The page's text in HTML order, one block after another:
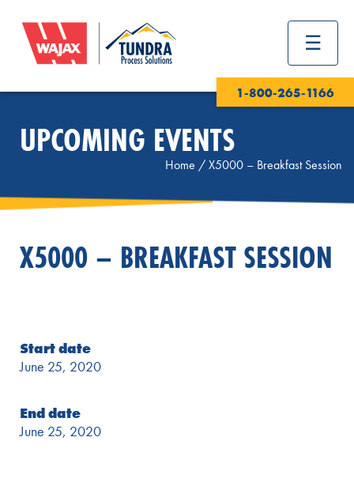
1-800-265-1166
UPCOMING EVENTS
Home /X5000 – Breakfast Session
X5000 – BREAKFAST SESSION
Start date
June 25, 2020
End date
June 25, 2020